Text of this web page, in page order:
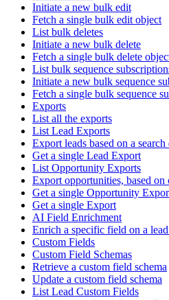
Initiate a new bulk edit
Fetch a single bulk edit object
List bulk deletes
Initiate a new bulk delete
Fetch a single bulk delete
List bulk sequence
Initiate a new bulk sequence
Fetch a single bulk sequence
Exports
List all the exports
List Lead Exports
Export leads based on a search
Get a single Lead Export
List Opportunity Exports
Export opportunities, based
Get a single Opportunity
Get a single Export
AI Field Enrichment
Enrich a specific field on a
Custom Fields
Custom Field Schemas
Retrieve a custom field schema
Update a custom field schema
List Lead Custom Fields